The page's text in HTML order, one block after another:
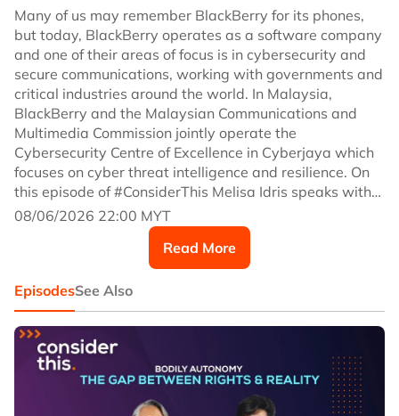
Many of us may remember BlackBerry for its phones,
but today, BlackBerry operates as a software company
and one of their areas of focus is in cybersecurity and
secure communications, working with governments and
critical industries around the world. In Malaysia,
BlackBerry and the Malaysian Communications and
Multimedia Commission jointly operate the
Cybersecurity Centre of Excellence in Cyberjaya which
focuses on cyber threat intelligence and resilience. On
this episode of #ConsiderThis Melisa Idris speaks with
John Giamatteo, CEO of BlackBerry.
08/06/2026 22:00 MYT
Read More
EpisodesSee Also